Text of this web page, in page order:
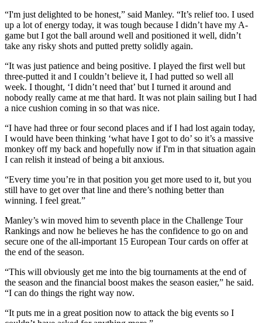
“I'm just delighted to be honest,” said Manley. “It’s relief too. I used
up a lot of energy today, it was tough because I didn’t have my A-
game but I got the ball around well and positioned it well, didn’t
take any risky shots and putted pretty solidly again.
“It was just patience and being positive. I played the first well but
three-putted it and I couldn’t believe it, I had putted so well all
week. I thought, ‘I didn’t need that’ but I turned it around and
nobody really came at me that hard. It was not plain sailing but I had
a nice cushion coming in so that was nice.
“I have had three or four second places and if I had lost again today,
I would have been thinking ‘what have I got to do’ so it’s a massive
monkey off my back and hopefully now if I'm in that situation again
I can relish it instead of being a bit anxious.
“Every time you’re in that position you get more used to it, but you
still have to get over that line and there’s nothing better than
winning. I feel great.”
Manley’s win moved him to seventh place in the Challenge Tour
Rankings and now he believes he has the confidence to go on and
secure one of the all-important 15 European Tour cards on offer at
the end of the season.
“This will obviously get me into the big tournaments at the end of
the season and the financial boost makes the season easier,” he said.
“I can do things the right way now.
“It puts me in a great position now to attack the big events so I